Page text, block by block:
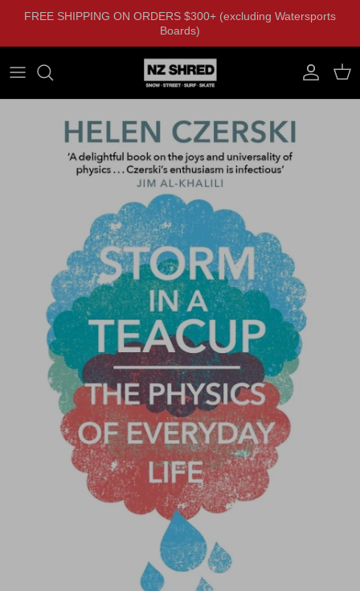
FREE SHIPPING ON ORDERS $300+ (excluding Watersports
Boards)
Account
Cart